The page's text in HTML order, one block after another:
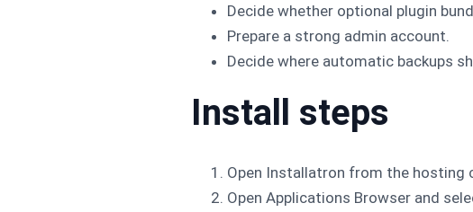
Decide whether optional plugin
Prepare a strong admin account.
Decide where automatic backups
Install steps
Open Installatron from the hosting
Open Applications Browser and